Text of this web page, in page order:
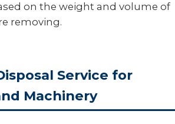
on the weight and volume of
removing.
Service for
Machinery